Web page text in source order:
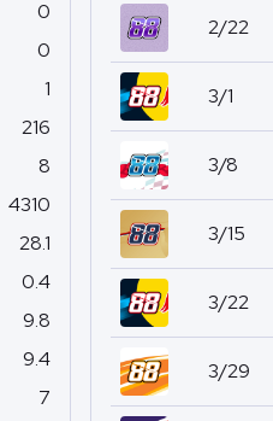
0
0
1
216
8
4310
28.1
0.4
9.8
9.4
7
2/22
3/1
3/8
3/15
3/22
3/29